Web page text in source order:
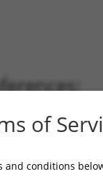
by
of
and conditions